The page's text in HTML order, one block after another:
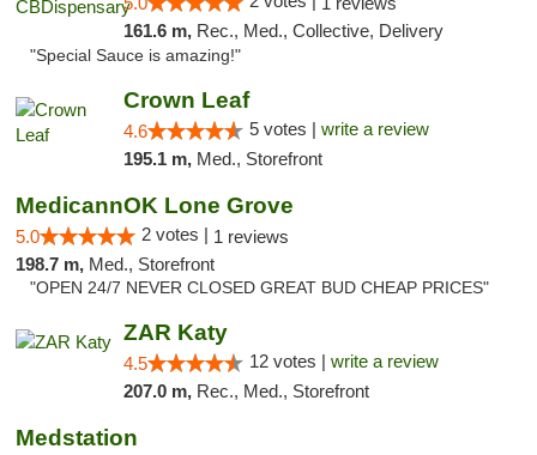
161.6 m, Rec., Med., Collective, Delivery
"Special Sauce is amazing!"
Crown Leaf
4.6 5 votes | write a review
195.1 m, Med., Storefront
MedicannOK Lone Grove
5.0 2 votes | 1 reviews
198.7 m, Med., Storefront
"OPEN 24/7 NEVER CLOSED GREAT BUD CHEAP PRICES"
ZAR Katy
4.5 12 votes | write a review
207.0 m, Rec., Med., Storefront
Medstation